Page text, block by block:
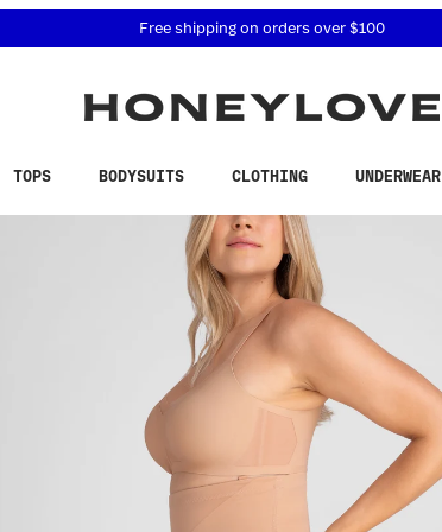
related questions at 855-740-8229.
Free shipping on orders over $100
TOPS BODYSUITS CLOTHING UNDERWEAR